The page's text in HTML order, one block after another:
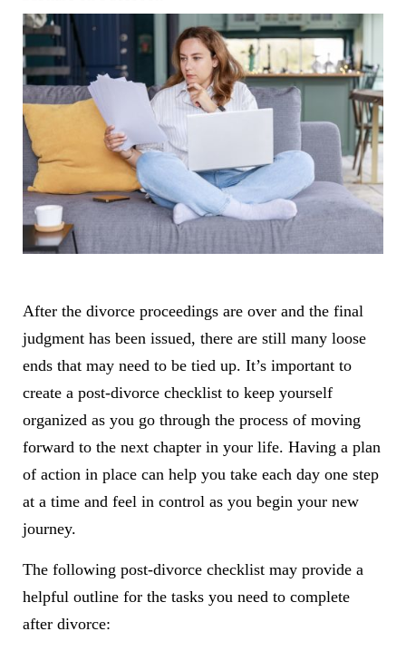
After the divorce proceedings are over and the final
judgment has been issued, there are still many loose
ends that may need to be tied up. It’s important to
create a post-divorce checklist to keep yourself
organized as you go through the process of moving
forward to the next chapter in your life. Having a plan
of action in place can help you take each day one step
at a time and feel in control as you begin your new
journey.
The following post-divorce checklist may provide a
helpful outline for the tasks you need to complete
after divorce: